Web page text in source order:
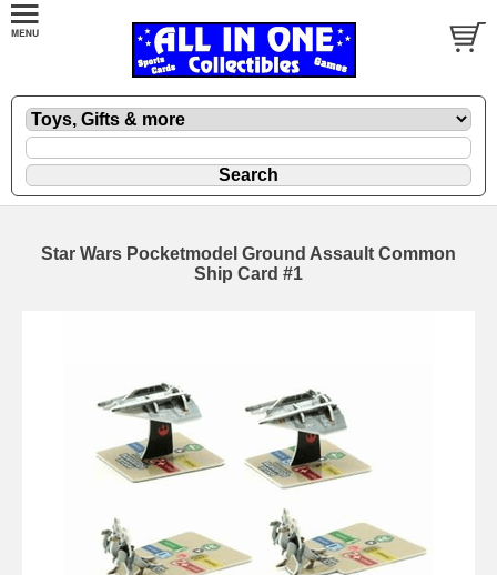
Star Wars Pocketmodel Ground Assault Common
Ship Card #1